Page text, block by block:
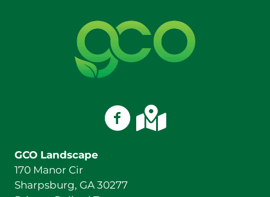
GCO Landscape on Facebook
GCO Landscape on
GCO Landscape
170 Manor Cir
Sharpsburg, GA 30277